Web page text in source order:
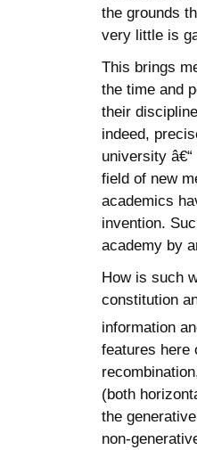
the grounds
very little is
This brings
the time and
their
indeed,
university
field of new
academics
invention.
academy by
How is such
constitution
information
features here
(both
the
non-